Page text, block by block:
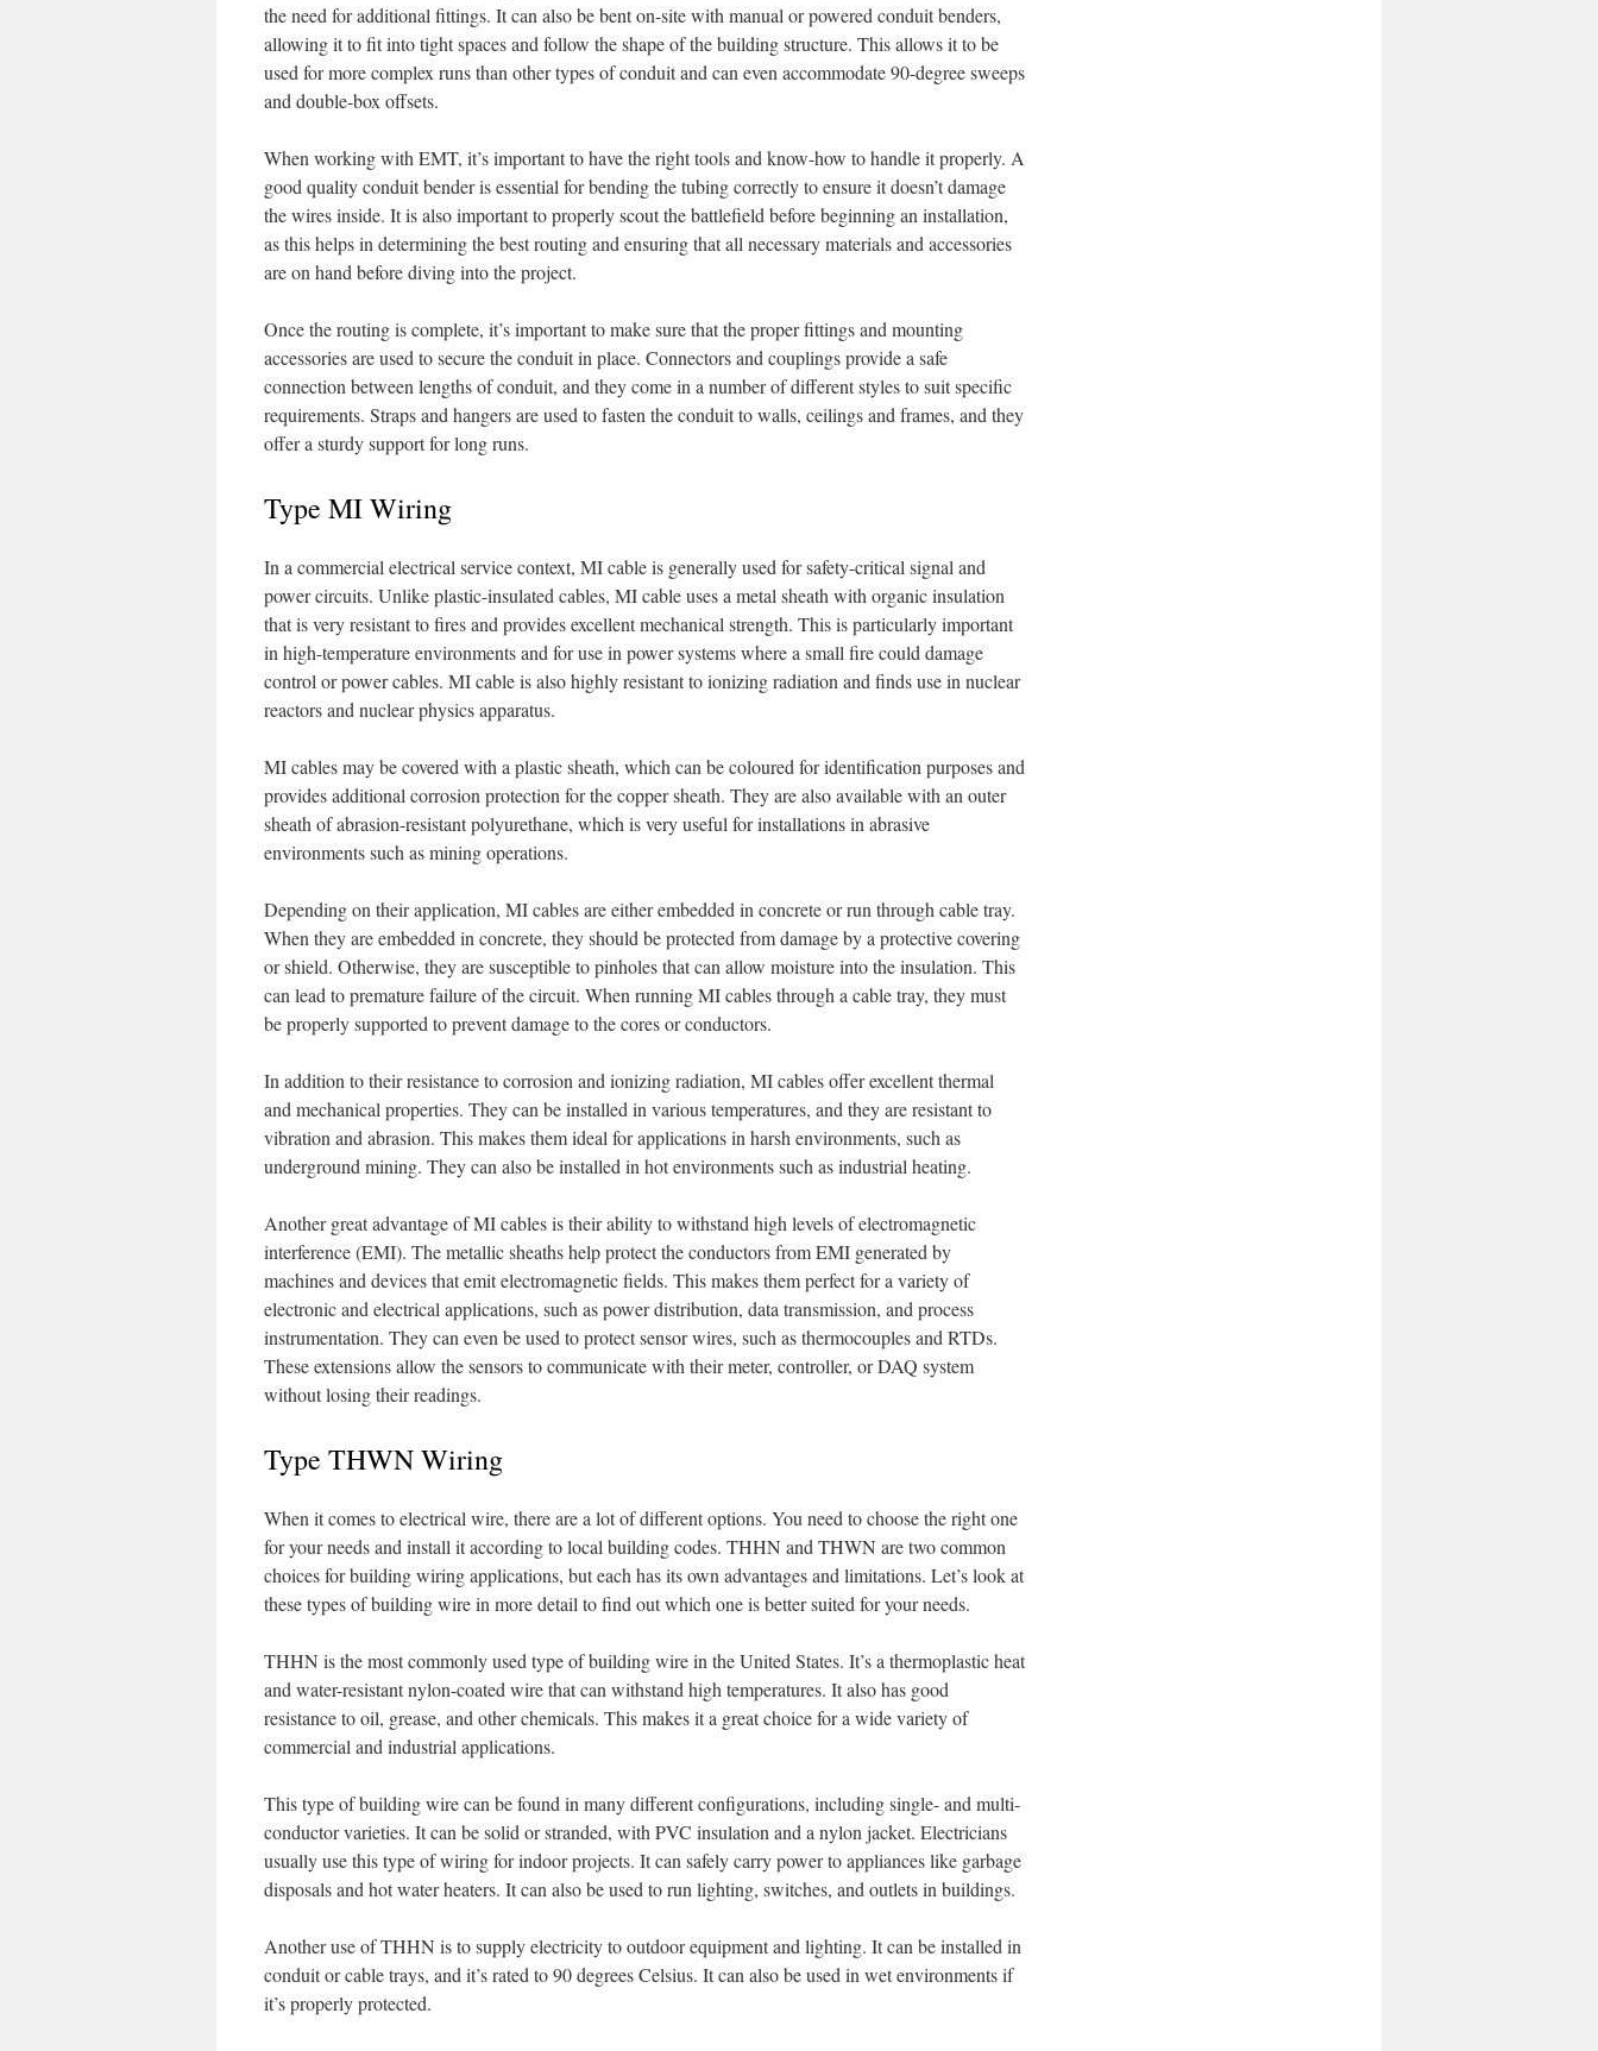
the need for additional fittings. It can also be bent on-site with manual or powered conduit benders,
allowing it to fit into tight spaces and follow the shape of the building structure. This allows it to be
used for more complex runs than other types of conduit and can even accommodate 90-degree sweeps
and double-box offsets.
When working with EMT, it’s important to have the right tools and know-how to handle it properly. A
good quality conduit bender is essential for bending the tubing correctly to ensure it doesn’t damage
the wires inside. It is also important to properly scout the battlefield before beginning an installation,
as this helps in determining the best routing and ensuring that all necessary materials and accessories
are on hand before diving into the project.
Once the routing is complete, it’s important to make sure that the proper fittings and mounting
accessories are used to secure the conduit in place. Connectors and couplings provide a safe
connection between lengths of conduit, and they come in a number of different styles to suit specific
requirements. Straps and hangers are used to fasten the conduit to walls, ceilings and frames, and they
offer a sturdy support for long runs.
Type MI Wiring
In a commercial electrical service context, MI cable is generally used for safety-critical signal and
power circuits. Unlike plastic-insulated cables, MI cable uses a metal sheath with organic insulation
that is very resistant to fires and provides excellent mechanical strength. This is particularly important
in high-temperature environments and for use in power systems where a small fire could damage
control or power cables. MI cable is also highly resistant to ionizing radiation and finds use in nuclear
reactors and nuclear physics apparatus.
MI cables may be covered with a plastic sheath, which can be coloured for identification purposes and
provides additional corrosion protection for the copper sheath. They are also available with an outer
sheath of abrasion-resistant polyurethane, which is very useful for installations in abrasive
environments such as mining operations.
Depending on their application, MI cables are either embedded in concrete or run through cable tray.
When they are embedded in concrete, they should be protected from damage by a protective covering
or shield. Otherwise, they are susceptible to pinholes that can allow moisture into the insulation. This
can lead to premature failure of the circuit. When running MI cables through a cable tray, they must
be properly supported to prevent damage to the cores or conductors.
In addition to their resistance to corrosion and ionizing radiation, MI cables offer excellent thermal
and mechanical properties. They can be installed in various temperatures, and they are resistant to
vibration and abrasion. This makes them ideal for applications in harsh environments, such as
underground mining. They can also be installed in hot environments such as industrial heating.
Another great advantage of MI cables is their ability to withstand high levels of electromagnetic
interference (EMI). The metallic sheaths help protect the conductors from EMI generated by
machines and devices that emit electromagnetic fields. This makes them perfect for a variety of
electronic and electrical applications, such as power distribution, data transmission, and process
instrumentation. They can even be used to protect sensor wires, such as thermocouples and RTDs.
These extensions allow the sensors to communicate with their meter, controller, or DAQ system
without losing their readings.
Type THWN Wiring
When it comes to electrical wire, there are a lot of different options. You need to choose the right one
for your needs and install it according to local building codes. THHN and THWN are two common
choices for building wiring applications, but each has its own advantages and limitations. Let’s look at
these types of building wire in more detail to find out which one is better suited for your needs.
THHN is the most commonly used type of building wire in the United States. It’s a thermoplastic heat
and water-resistant nylon-coated wire that can withstand high temperatures. It also has good
resistance to oil, grease, and other chemicals. This makes it a great choice for a wide variety of
commercial and industrial applications.
This type of building wire can be found in many different configurations, including single- and multi-
conductor varieties. It can be solid or stranded, with PVC insulation and a nylon jacket. Electricians
usually use this type of wiring for indoor projects. It can safely carry power to appliances like garbage
disposals and hot water heaters. It can also be used to run lighting, switches, and outlets in buildings.
Another use of THHN is to supply electricity to outdoor equipment and lighting. It can be installed in
conduit or cable trays, and it’s rated to 90 degrees Celsius. It can also be used in wet environments if
it’s properly protected.